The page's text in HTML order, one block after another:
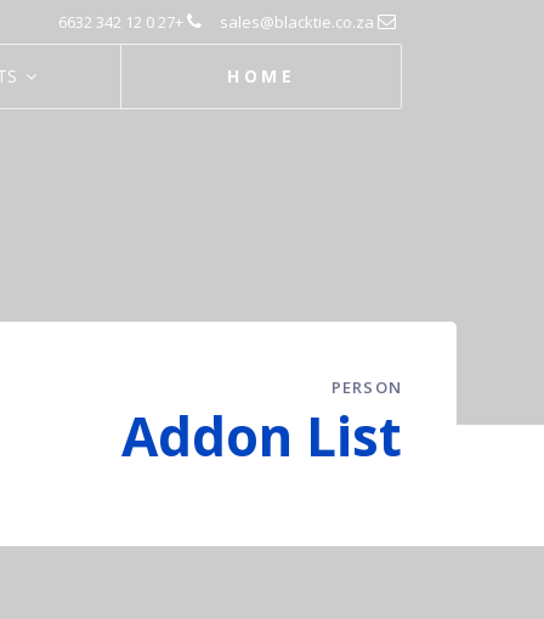
sales@blacktie.co.za
+27 0 12 342 6632
HOME
PERSON
Addon List